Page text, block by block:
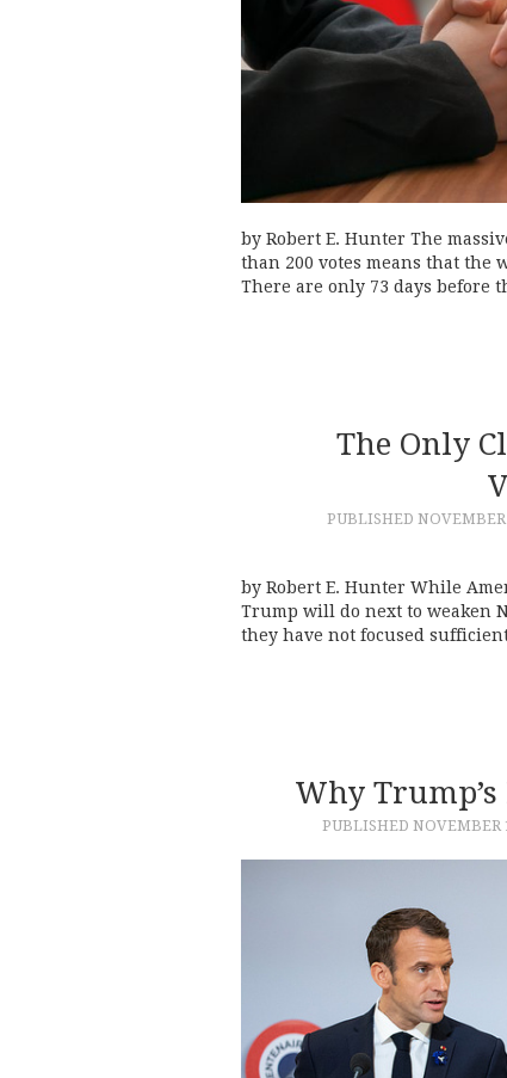
by Robert E. Hunter The
than 200 votes means that the
There are only 73 days before
The Only
PUBLISHED
by Robert E. Hunter While
Trump will do next to weaken
they have not focused
Why
PUBLISHED NOVEMBER